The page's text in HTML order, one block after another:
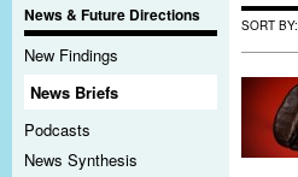
News & Future Directions
New Findings
News Briefs
Podcasts
News Synthesis
SORT BY: